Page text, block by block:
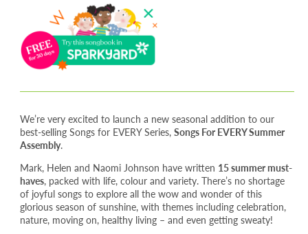
We’re very excited to launch a new seasonal addition to our
best-selling Songs for EVERY Series, Songs For EVERY Summer
Assembly.
Mark, Helen and Naomi Johnson have written 15 summer must-
haves, packed with life, colour and variety. There’s no shortage
of joyful songs to explore all the wow and wonder of this
glorious season of sunshine, with themes including celebration,
nature, moving on, healthy living – and even getting sweaty!